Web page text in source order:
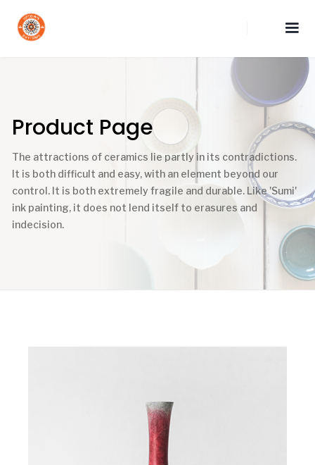
Product Page
The attractions of ceramics lie partly in its contradictions.
It is both difficult and easy, with an element beyond our
control. It is both extremely fragile and durable. Like 'Sumi'
ink painting, it does not lend itself to erasures and
indecision.